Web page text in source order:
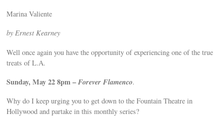
Marina Valiente
by Ernest Kearney
Well once again you have the opportunity of experiencing one of the true
treats of L.A.
Sunday, May 22 8pm –Forever Flamenco.
Why do I keep urging you to get down to the Fountain Theatre in
Hollywood and partake in this monthly series?